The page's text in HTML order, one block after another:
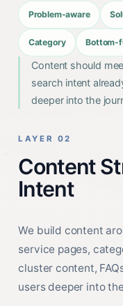
Problem-aware
Category Bottom-
Content should
search intent
deeper into the
LAYER 02
Content
Intent
We build content
service pages,
cluster content,
users deeper into